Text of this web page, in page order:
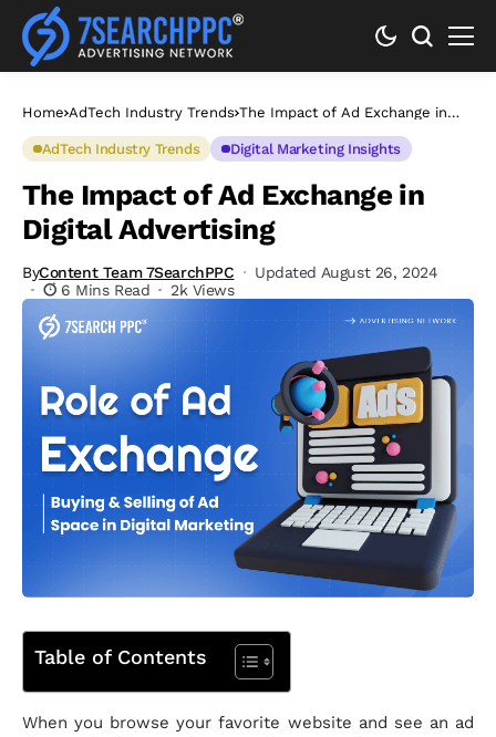
Home AdTech Industry Trends The Impact of Ad Exchange in
AdTech Industry Trends
Digital Marketing Insights
The Impact of Ad Exchange in
Digital Advertising
ByContent Team 7SearchPPC
Updated August 26, 2024
6 Mins Read
2k Views
Table of Contents
When you browse your favorite website and see an ad